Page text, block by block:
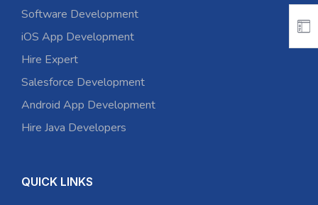
Software Development
iOS App Development
Hire Expert
Salesforce Development
Android App Development
Hire Java Developers
QUICK LINKS